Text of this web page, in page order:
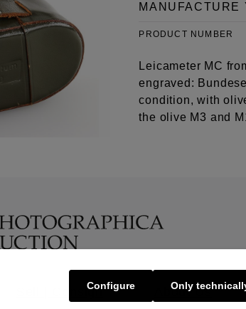
MANUFACTURE
PRODUCT NUMBER
Leicameter MC
engraved:
condition, with
the olive M3 and
Sell | Consign About Us
Only
Configure